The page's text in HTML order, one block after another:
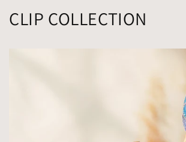
CLIP COLLECTION